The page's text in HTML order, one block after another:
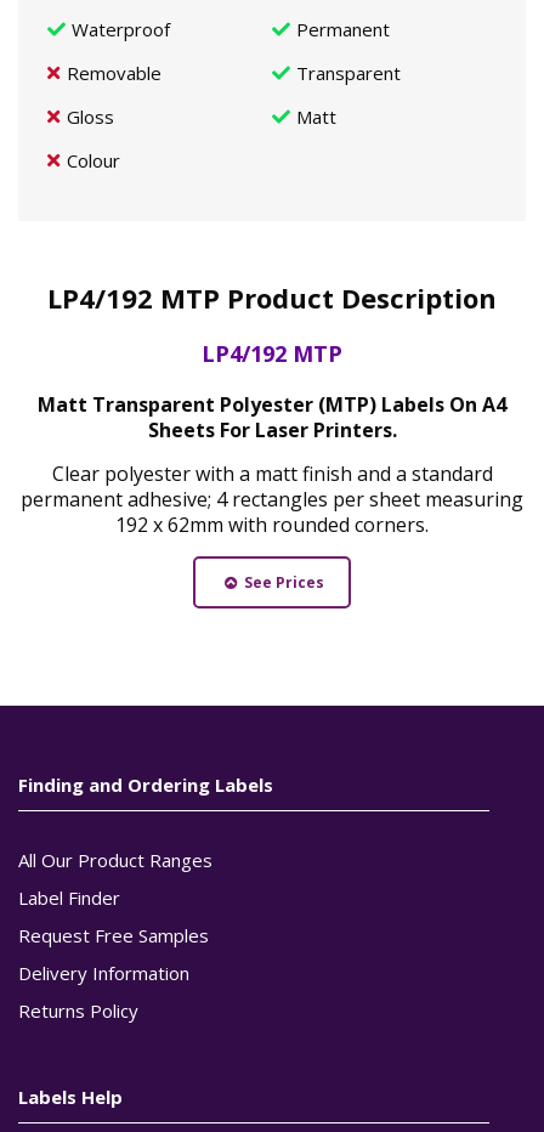
Waterproof
Permanent
Removable
Transparent
Gloss
Matt
Colour
LP4/192 MTP Product Description
LP4/192 MTP
Matt Transparent Polyester (MTP) Labels On A4
Sheets For Laser Printers.
Clear polyester with a matt finish and a standard
permanent adhesive; 4 rectangles per sheet measuring
192 x 62mm with rounded corners.
See Prices
Finding and Ordering Labels
All Our Product Ranges
Label Finder
Request Free Samples
Delivery Information
Returns Policy
Labels Help